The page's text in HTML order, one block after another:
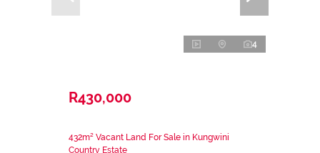
4
R430,000
432m² Vacant Land For Sale in Kungwini
Country Estate